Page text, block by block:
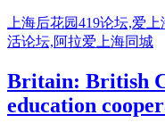
Skip
to
content
上海后花园419论坛,爱
活论坛,阿拉爱上海同城
Britain: British
education